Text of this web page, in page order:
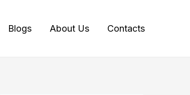
Blogs About Us Contacts